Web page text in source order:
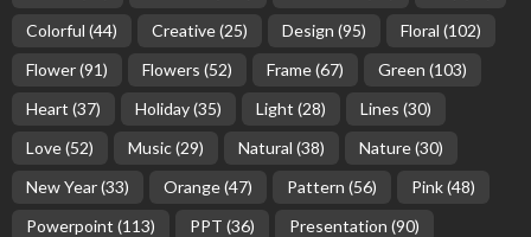
Colorful (44) Creative(25) Design (95) Floral (102)
Flower(91) Flowers (52) Frame(67) Green (103)
Heart (37) Holiday(35) Light (28) Lines (30)
Love(52) Music(29) Natural (38) Nature(30)
New Year(33) Orange(47) Pattern (56) Pink(48)
Powerpoint (113) PPT (36) Presentation (90)